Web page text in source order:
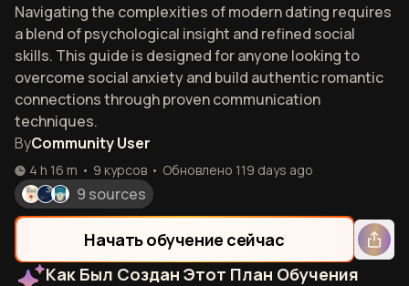
Navigating the complexities of modern dating requires
a blend of psychological insight and refined social
skills. This guide is designed for anyone looking to
overcome social anxiety and build authentic romantic
connections through proven communication
techniques.
ByCommunity User
4 h 16 m • 9 курсов • Обновлено 119 days ago
9 sources
Начать обучение сейчас
Как Был Создан Этот План Обучения